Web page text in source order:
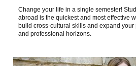
Change your life in a single semester!
abroad is the quickest and most effective
build cross-cultural skills and expand your
and professional horizons.